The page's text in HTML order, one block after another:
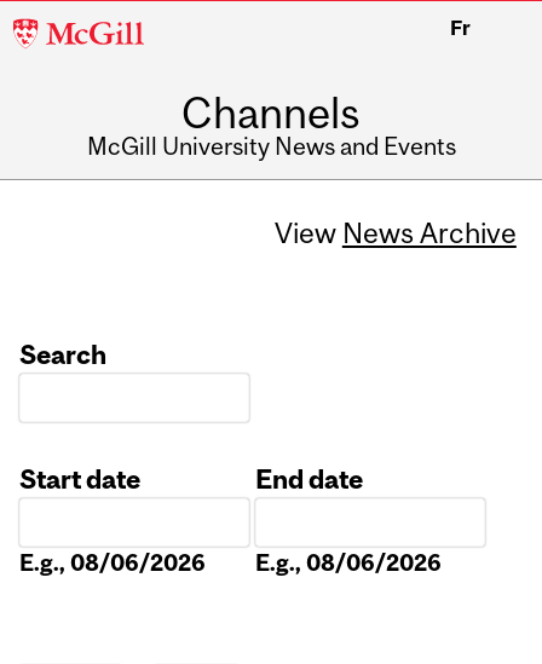
McGill
Fr
Channels
McGill University News and Events
View News Archive
Search
Start date
E.g., 08/06/2026
End date
E.g., 08/06/2026